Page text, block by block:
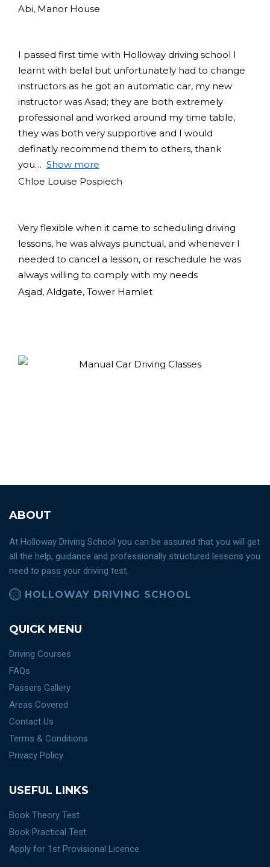
Abi, Manor House
I passed first time with Holloway driving school I
learnt with belal but unfortunately had to change
instructors as he got an automatic car, my new
instructor was Asad; they are both extremely
professional and worked around my time table,
they was both very supportive and I would
definatly recommend them to others, thank
you
Show more
Chloe Louise Pospiech
Very flexible when it came to scheduling driving
lessons, he was always punctual, and whenever I
needed to cancel a lesson, or reschedule he was
always willing to comply with my needs
Asjad, Aldgate, Tower Hamlet
ABOUT
At Holloway Driving School you can be assured that you will get
all the help, guidance and professionally structured lessons you
need to pass your driving test.
HOLLOWAY DRIVING SCHOOL
QUICK MENU
Driving Courses
FAQs
Passers Gallery
Areas Covered
Contact Us
Terms & Conditions
Privacy Policy
USEFUL LINKS
Book Theory Test
Book Practical Test
Apply for 1st Provisional Licence